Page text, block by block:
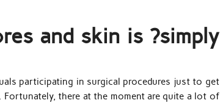
and skin is ?simply
participating in surgical procedures just to get
there at the moment are quite a lot of